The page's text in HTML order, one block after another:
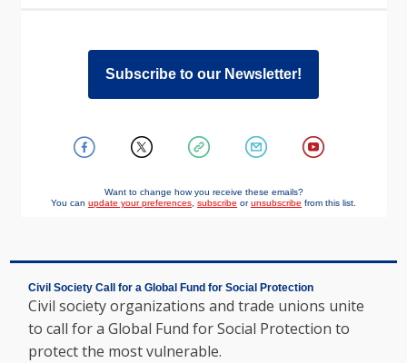
Subscribe to our Newsletter!
Want to change how you receive these emails?
You can update your preferences, subscribe orunsubscribe from this list.
Civil Society Call for a Global Fund for Social Protection
Civil society organizations and trade unions unite
to call for a Global Fund for Social Protection to
protect the most vulnerable.